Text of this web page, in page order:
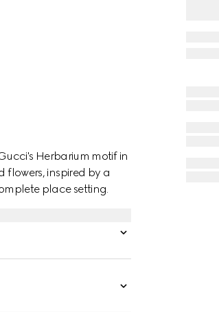
Herbarium motif in
inspired by a
place setting.